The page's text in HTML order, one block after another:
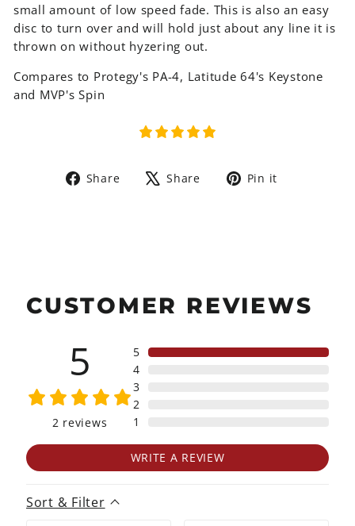
small amount of low speed fade. This is also an easy
disc to turn over and will hold just about any line it is
thrown on without hyzering out.
Compares to Protegy's PA-4, Latitude 64's Keystone
and MVP's Spin
Share
Share Share
Tweet Pin it
CUSTOMER REVIEWS
5
2 reviews
5
4
3
2
1
WRITE A REVIEW
Sort & Filter